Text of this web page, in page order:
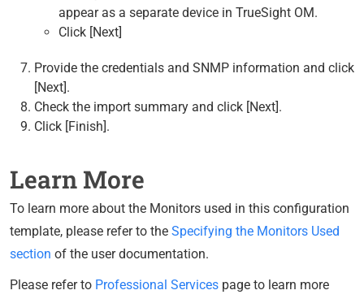
appear as a separate device in TrueSight OM.
Click [Next]
Provide the credentials and SNMP information and click
[Next].
Check the import summary and click [Next].
Click [Finish].
Learn More
To learn more about the Monitors used in this configuration
template, please refer to the Specifying the Monitors Used
section of the user documentation.
Please refer to Professional Services page to learn more